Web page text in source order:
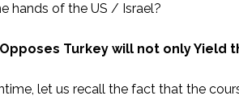
hands of the US / Israel?
Turkey will not only Yield
let us recall the fact that the